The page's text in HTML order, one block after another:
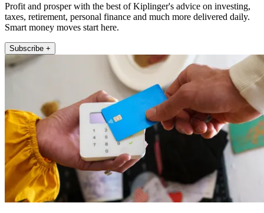
Profit and prosper with the best of Kiplinger's advice on investing,
taxes, retirement, personal finance and much more delivered daily.
Smart money moves start here.
Subscribe +